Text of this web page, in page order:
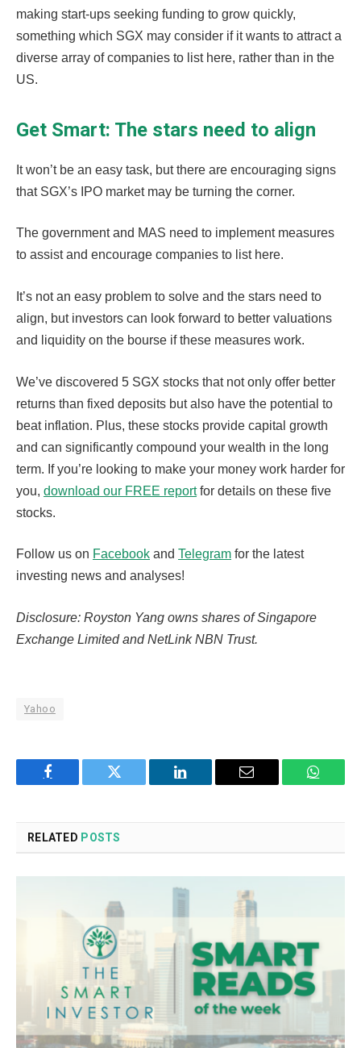
making start-ups seeking funding to grow quickly,
something which SGX may consider if it wants to attract a
diverse array of companies to list here, rather than in the
US.
Get Smart: The stars need to align
It won’t be an easy task, but there are encouraging signs
that SGX’s IPO market may be turning the corner.
The government and MAS need to implement measures
to assist and encourage companies to list here.
It’s not an easy problem to solve and the stars need to
align, but investors can look forward to better valuations
and liquidity on the bourse if these measures work.
We’ve discovered 5 SGX stocks that not only offer better
returns than fixed deposits but also have the potential to
beat inflation. Plus, these stocks provide capital growth
and can significantly compound your wealth in the long
term. If you’re looking to make your money work harder for
you, download our FREE reportfor details on these five
stocks.
Follow us on Facebook and Telegram for the latest
investing news and analyses!
Disclosure: Royston Yang owns shares of Singapore
Exchange Limited and NetLink NBN Trust.
Yahoo
Facebook Twitter LinkedIn Email
RELATED POSTS